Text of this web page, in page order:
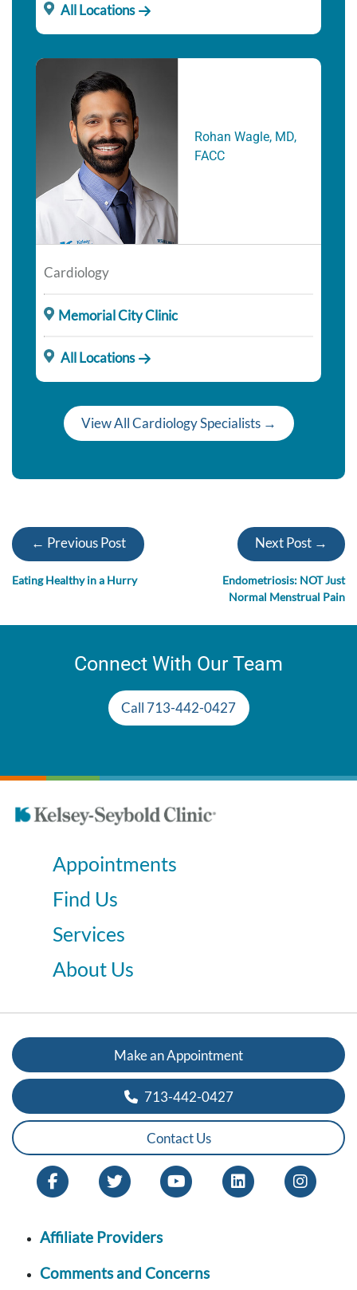
All Locations
Rohan Wagle, MD,
FACC
Cardiology
Memorial City Clinic
All Locations
View All Cardiology Specialists →
← Previous Post
Eating Healthy in a Hurry
Next Post →
Endometriosis: NOT Just
Normal Menstrual Pain
Connect With Our Team
Call 713-442-0427
Appointments
Find Us
Services
About Us
Make an Appointment
713-442-0427
Contact Us
Affiliate Providers
Comments and Concerns